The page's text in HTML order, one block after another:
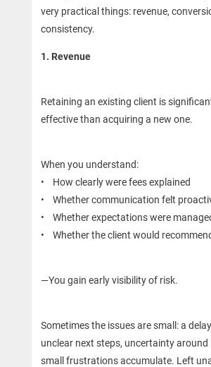
very practical things: revenue,
consistency.
1. Revenue
Retaining an existing client is
effective than acquiring a new one.
When you understand:
• How clearly were fees explained
• Whether communication felt
• Whether expectations were
• Whether the client would
—You gain early visibility of risk.
Sometimes the issues are small: a
unclear next steps, uncertainty around
small frustrations accumulate. Left